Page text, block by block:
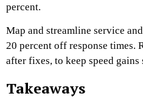
percent.
Map and streamline service
20 percent off response times.
after fixes, to keep speed gains
Takeaways